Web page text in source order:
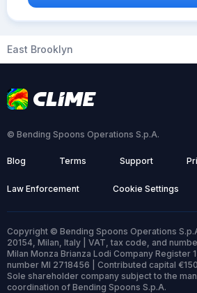
East Brooklyn
© Bending Spoons Operations S.p.A.
Blog Terms Support
Law Enforcement Cookie Settings
Copyright © Bending Spoons Operations
20154, Milan, Italy | VAT, tax code, and
Milan Monza Brianza Lodi Company Register
number MI 2718456 | Contributed capital
Sole shareholder company subject to the
coordination of Bending Spoons S.p.A.